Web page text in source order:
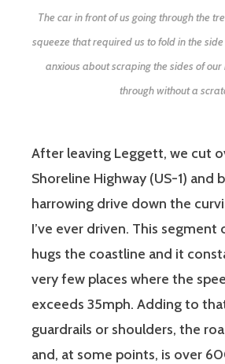
The car in front of us going through the
squeeze that required us to fold in the
anxious about scraping the sides of
through without a
After leaving Leggett, we cut
Shoreline Highway (US-1) and
harrowing drive down the
I’ve ever driven. This
hugs the coastline and it
very few places where the
exceeds 35mph. Adding to
guardrails or shoulders, the
and, at some points, is over